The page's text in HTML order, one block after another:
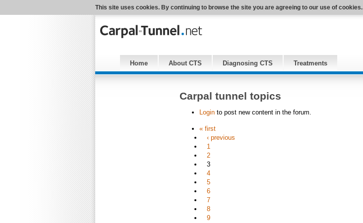
This site uses cookies. By continuing to browse the site you are agreeing to our use of cookies.
Home About CTS Diagnosing CTS Treatments
Carpal tunnel topics
Login to post new content in the forum.
« first
‹ previous
1
2
3
4
5
6
7
8
9